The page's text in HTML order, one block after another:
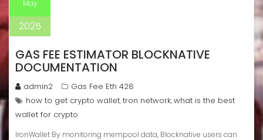
May
2025
GAS FEE ESTIMATOR BLOCKNATIVE
DOCUMENTATION
admin2
Gas Fee Eth 428
how to get crypto wallet,tron network,what is the best
wallet for crypto
IronWallet By monitoring mempool data, Blocknative users can